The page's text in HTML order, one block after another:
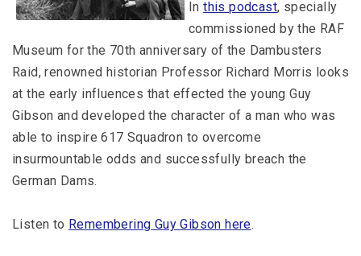
Inthis podcast, specially
commissioned by the RAF
Museum for the 70th anniversary of the Dambusters
Raid, renowned historian Professor Richard Morris looks
at the early influences that effected the young Guy
Gibson and developed the character of a man who was
able to inspire 617 Squadron to overcome
insurmountable odds and successfully breach the
German Dams.
Listen to Remembering Guy Gibson here.